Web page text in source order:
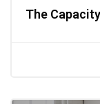
The